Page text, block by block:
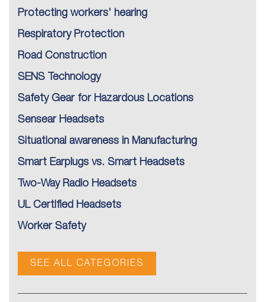
Protecting workers' hearing
Respiratory Protection
Road Construction
SENS Technology
Safety Gear for Hazardous Locations
Sensear Headsets
Situational awareness in Manufacturing
Smart Earplugs vs. Smart Headsets
Two-Way Radio Headsets
UL Certified Headsets
Worker Safety
SEE ALL CATEGORIES